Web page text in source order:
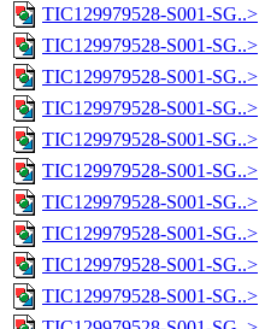
TIC129979528-S001-SG..>
TIC129979528-S001-SG..>
TIC129979528-S001-SG..>
TIC129979528-S001-SG..>
TIC129979528-S001-SG..>
TIC129979528-S001-SG..>
TIC129979528-S001-SG..>
TIC129979528-S001-SG..>
TIC129979528-S001-SG..>
TIC129979528-S001-SG..>